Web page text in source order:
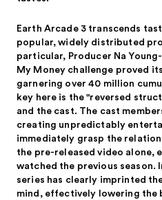
Earth Arcade 3 transcends
popular, widely distributed
particular, Producer Na
My Money challenge proved
garnering over 40 million
key here is the "reversed
and the cast. The cast
creating unpredictably
immediately grasp the
the pre-released video alone,
watched the previous season.
series has clearly imprinted
mind, effectively lowering the